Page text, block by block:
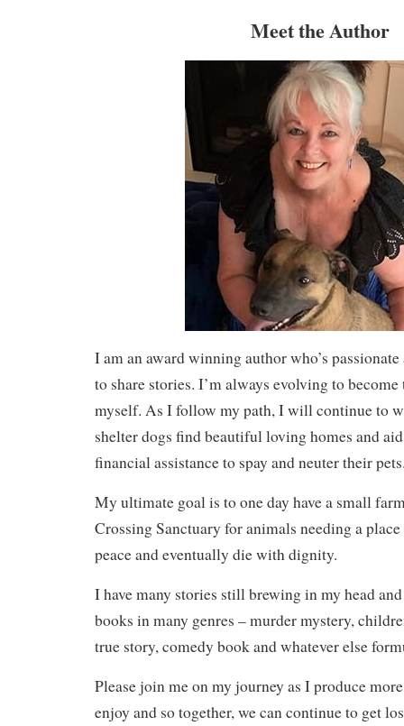
Meet the Author
I am an award winning author who’s
to share stories. I’m always evolving to
myself. As I follow my path, I will continue to
shelter dogs find beautiful loving homes and
financial assistance to spay and neuter their
My ultimate goal is to one day have a small
Crossing Sanctuary for animals needing a
peace and eventually die with dignity.
I have many stories still brewing in my head
books in many genres – murder mystery,
true story, comedy book and whatever else
Please join me on my journey as I produce
enjoy and so together, we can continue to get